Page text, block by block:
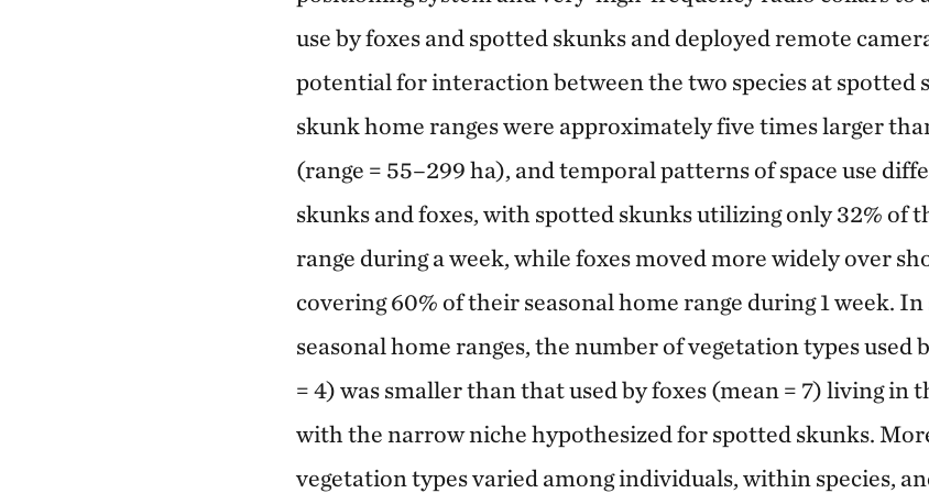
use by foxes and spotted skunks and deployed remote
potential for interaction between the two species at spotted
skunk home ranges were approximately five times larger
(range = 55–299 ha), and temporal patterns of space use
skunks and foxes, with spotted skunks utilizing only 32% of
range during a week, while foxes moved more widely over
covering 60% of their seasonal home range during 1 week.
seasonal home ranges, the number of vegetation types used
= 4) was smaller than that used by foxes (mean = 7) living in
with the narrow niche hypothesized for spotted skunks.
vegetation types varied among individuals, within species,